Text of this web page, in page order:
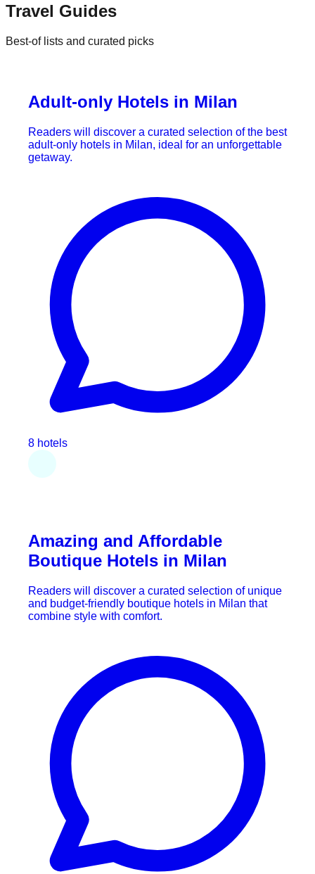
Travel Guides
Best-of lists and curated picks
Adult-only Hotels in Milan
Readers will discover a curated selection of the best
adult-only hotels in Milan, ideal for an unforgettable
getaway.
8 hotels
Amazing and Affordable
Boutique Hotels in Milan
Readers will discover a curated selection of unique
and budget-friendly boutique hotels in Milan that
combine style with comfort.